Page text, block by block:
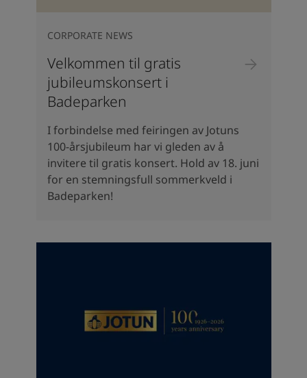
Velkommen til gratis
jubileumskonsert i
Badeparken
CORPORATE NEWS
I forbindelse med feiringen av Jotuns
100-årsjubileum har vi gleden av å
invitere til gratis konsert. Hold av 18. juni
for en stemningsfull sommerkveld i
Badeparken!